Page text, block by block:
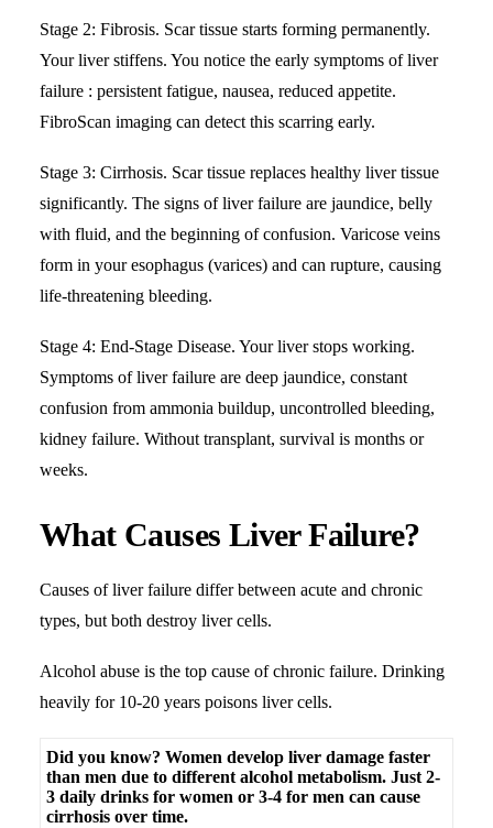
Stage 2: Fibrosis. Scar tissue starts forming permanently.
Your liver stiffens. You notice the early symptoms of liver
failure : persistent fatigue, nausea, reduced appetite.
FibroScan imaging can detect this scarring early.
Stage 3: Cirrhosis. Scar tissue replaces healthy liver tissue
significantly. The signs of liver failure are jaundice, belly
with fluid, and the beginning of confusion. Varicose veins
form in your esophagus (varices) and can rupture, causing
life-threatening bleeding.
Stage 4: End-Stage Disease. Your liver stops working.
Symptoms of liver failure are deep jaundice, constant
confusion from ammonia buildup, uncontrolled bleeding,
kidney failure. Without transplant, survival is months or
weeks.
What Causes Liver Failure?
Causes of liver failure differ between acute and chronic
types, but both destroy liver cells.
Alcohol abuse is the top cause of chronic failure. Drinking
heavily for 10-20 years poisons liver cells.
Did you know? Women develop liver damage faster
than men due to different alcohol metabolism. Just 2-
3 daily drinks for women or 3-4 for men can cause
cirrhosis over time.